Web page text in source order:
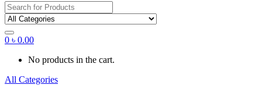
Search
for:
0 ৳ 0.00
No products in the cart.
All Categories